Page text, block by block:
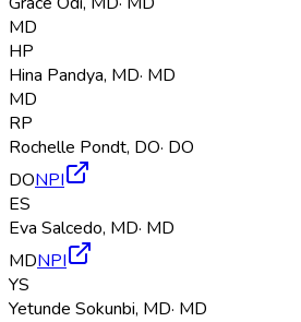
MD
HP
Hina Pandya, MD· MD
MD
RP
Rochelle Pondt, DO· DO
DONPI
ES
Eva Salcedo, MD· MD
MDNPI
YS
Yetunde Sokunbi, MD· MD